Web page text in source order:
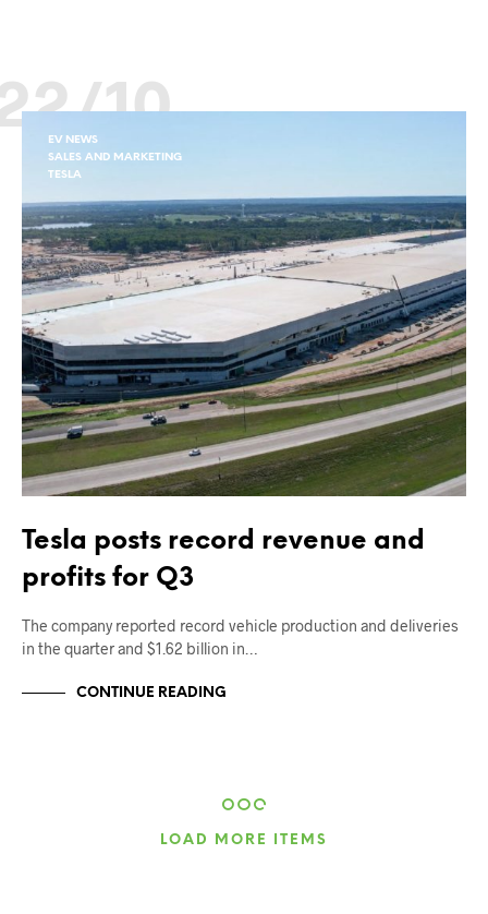
10
EV NEWS
SALES AND MARKETING
TESLA
Tesla posts record revenue and
profits for Q3
The company reported record vehicle production and deliveries
in the quarter and $1.62 billion in…
CONTINUE READING
LOAD MORE ITEMS